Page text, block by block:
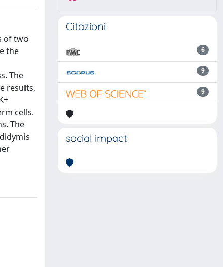
of two
the
The
results,
cells.
The
Citazioni
6
9
9
social impact